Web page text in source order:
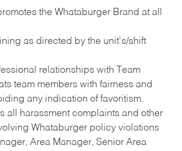
the Whataburger Brand at all
as directed by the unit's/shift
relationships with Team
team members with fairness and
any indication of favoritism.
all harassment complaints and other
Whataburger policy violations
Area Manager, Senior Area